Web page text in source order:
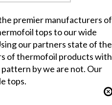
premier manufacturers of
tops to our wide
our partners state of the
of thermofoil products with
by we are not. Our
tops.